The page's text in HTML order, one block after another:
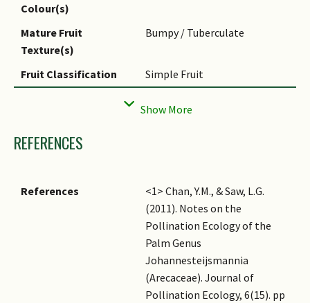
shape of its fronds.
commonly used for thatch by
Flowering Habit
Colour(s)
Mature Fruit
Texture(s)
Bumpy / Tuberculate
Fruit Classification
Simple Fruit
Fruit
REFERENCES
References
<1> Chan, Y.M., & Saw, L.G.
(2011). Notes on the
Pollination Ecology of the
Palm Genus
Johannesteijsmannia
(Arecaceae). Journal of
Pollination Ecology, 6(15). pp